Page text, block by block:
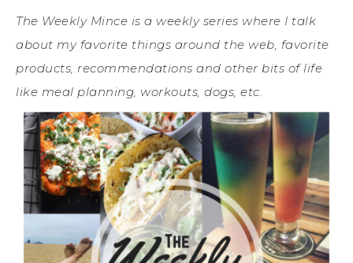
The Weekly Mince is a weekly series where I talk
about my favorite things around the web, favorite
products, recommendations and other bits of life
like meal planning, workouts, dogs, etc.